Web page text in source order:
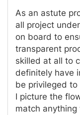
As an astute
all project
on board to
transparent
skilled at all to
definitely have
be privileged
I picture the
match